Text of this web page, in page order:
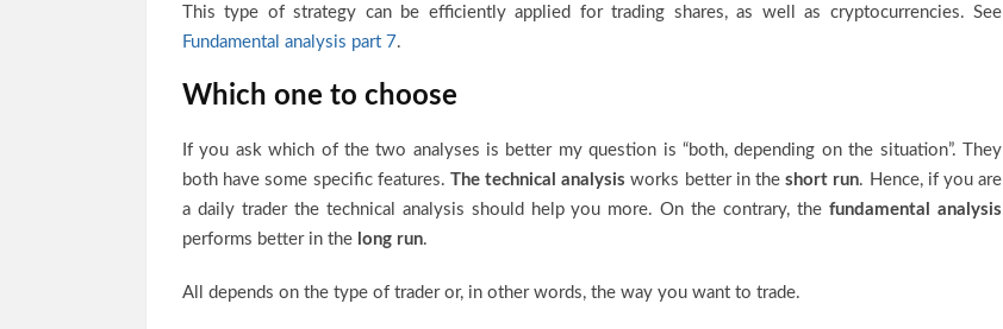
This type of strategy can be efficiently applied for trading shares, as well as cryptocurrencies. See
Fundamental analysis part 7.
Which one to choose
If you ask which of the two analyses is better my question is “both, depending on the situation”. They
both have some specific features. The technical analysis works better in theshort run. Hence, if you are
a daily trader the technical analysis should help you more. On the contrary, thefundamental analysis
performs better in the long run.
All depends on the type of trader or, in other words, the way you want to trade.